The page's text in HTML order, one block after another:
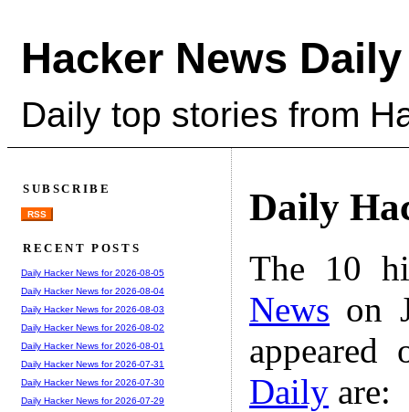
Hacker News Daily
Daily top stories from
Daily
The 10
News on
Daily are:
SUBSCRIBE
RSS
RECENT POSTS
Daily Hacker News for 2026-08-05
Daily Hacker News for 2026-08-04
Daily Hacker News for 2026-08-03
Daily Hacker News for 2026-08-02
Daily Hacker News for 2026-08-01
Daily Hacker News for 2026-07-31
Daily Hacker News for 2026-07-30
Daily Hacker News for 2026-07-29